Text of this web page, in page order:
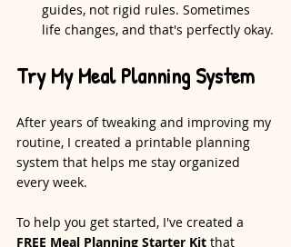
guides, not rigid rules. Sometimes
life changes, and that's perfectly okay.
Try My Meal Planning System
After years of tweaking and improving my
routine, I created a printable planning
system that helps me stay organized
every week.
To help you get started, I've created a
FREE Meal Planning Starter Kit that